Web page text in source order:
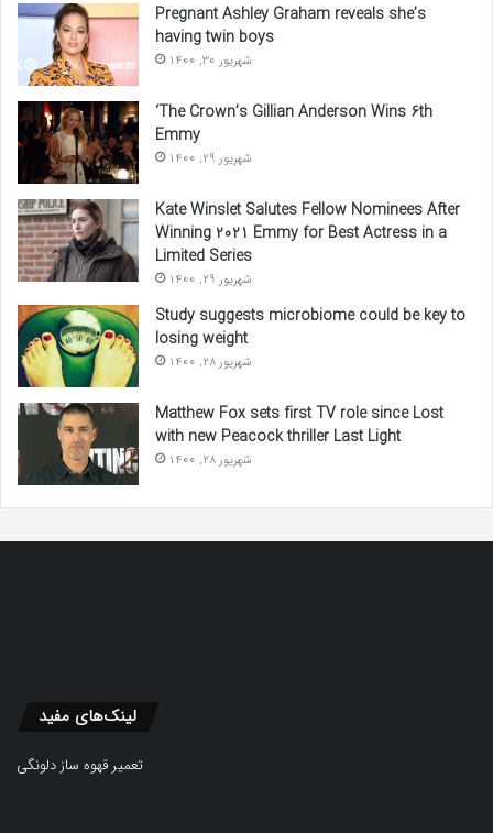
Pregnant Ashley Graham reveals she’s
having twin boys
شهریور 30, 1400
‘The Crown’s Gillian Anderson Wins 6th
Emmy
شهریور 29, 1400
Kate Winslet Salutes Fellow Nominees After
Winning 2021 Emmy for Best Actress in a
Limited Series
شهریور 29, 1400
Study suggests microbiome could be key to
losing weight
شهریور 28, 1400
Matthew Fox sets first TV role since Lost
with new Peacock thriller Last Light
شهریور 28, 1400
لینک‌های مفید
تعمیر قهوه ساز دلونگی